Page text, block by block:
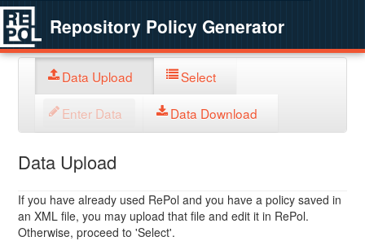
Repository Policy Generator
Data Upload Select
Enter Data Data Download
Data Upload
If you have already used RePol and you have a policy saved in
an XML file, you may upload that file and edit it in RePol.
Otherwise, proceed to 'Select'.